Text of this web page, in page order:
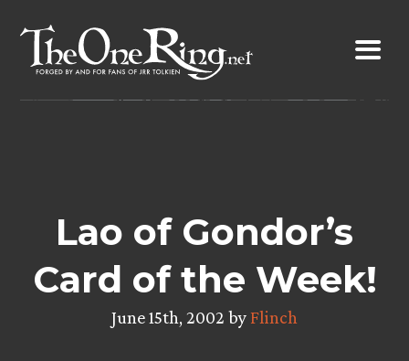
content
Lao of Gondor’s
Card of the Week!
June 15th, 2002 byFlinch